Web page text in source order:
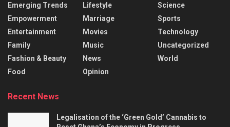
Emerging Trends
Empowerment
Entertainment
Family
Fashion & Beauty
Food
Lifestyle
Marriage
Movies
Music
News
Opinion
Science
Sports
Technology
Uncategorized
World
Recent News
Legalisation of the ‘Green Gold’ Cannabis to